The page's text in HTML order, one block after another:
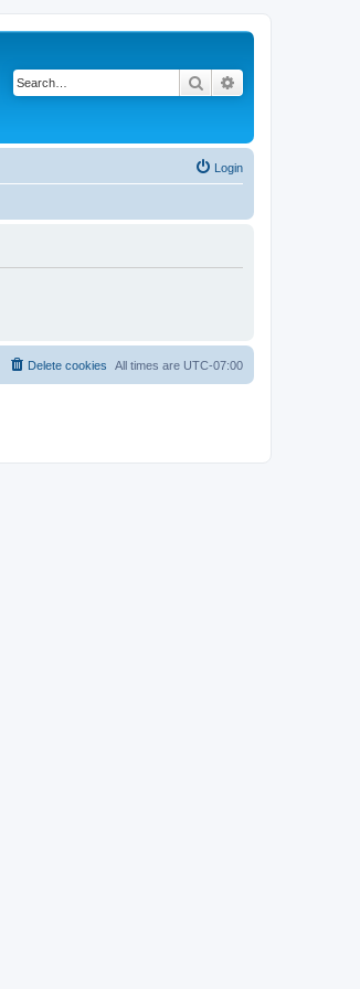
Search
Login
All times are UTC-07:00
Delete cookies